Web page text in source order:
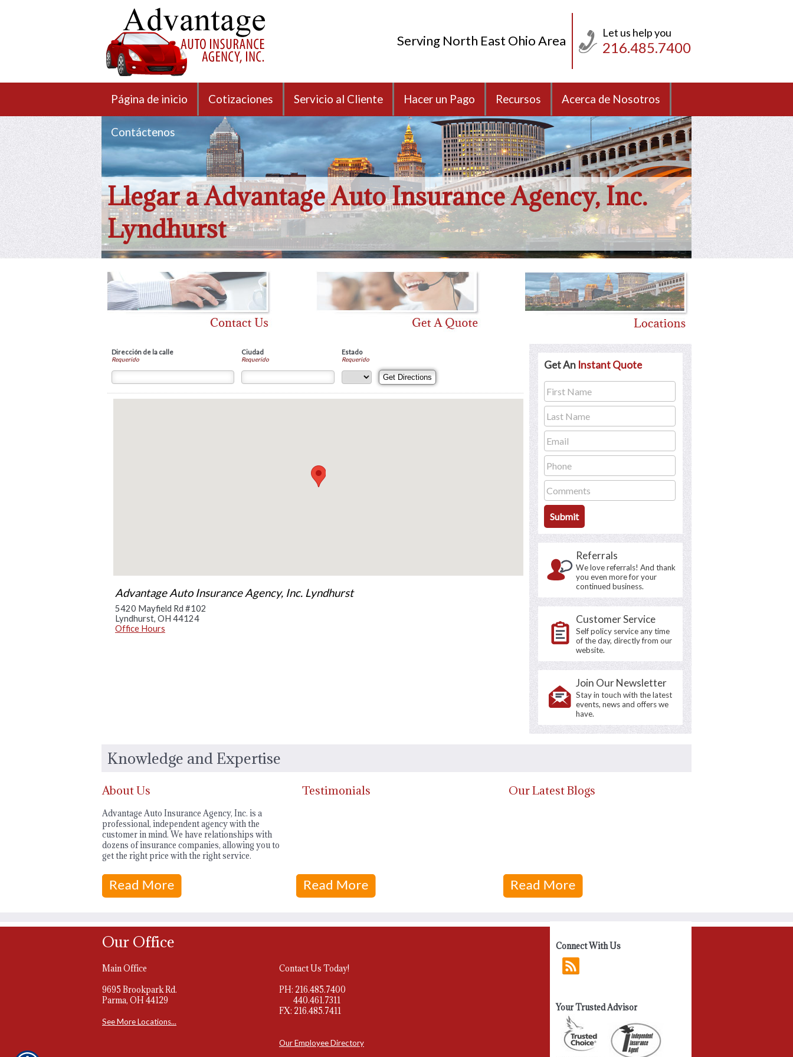
Serving North East Ohio Area Let us help you
216.485.7400
Página de inicio Cotizaciones Servicio al Cliente Hacer un Pago Recursos Acerca de Nosotros
Contáctenos
Llegar a Advantage Auto Insurance Agency, Inc.
Lyndhurst
Dirección de la calle
Requerido
Ciudad
Requerido
Estado
Requerido
Advantage Auto Insurance Agency, Inc. Lyndhurst
5420 Mayfield Rd #102
Lyndhurst, OH 44124
Office Hours
Get An Instant Quote
Referrals
We love referrals! And thank
you even more for your
continued business.
Customer Service
Self policy service any time
of the day, directly from our
website.
Join Our Newsletter
Stay in touch with the latest
events, news and offers we
have.
Knowledge and Expertise
About Us
Advantage Auto Insurance Agency, Inc. is a
professional, independent agency with the
customer in mind. We have relationships with
dozens of insurance companies, allowing you to
get the right price with the right service.
Testimonials Our Latest Blogs
Our Office Connect With Us
Main Office
9695 Brookpark Rd.
Parma, OH 44129
See More Locations...
Contact Us Today!
PH: 216.485.7400
440.461.7311
FX: 216.485.7411
Our Employee Directory
Your Trusted Advisor